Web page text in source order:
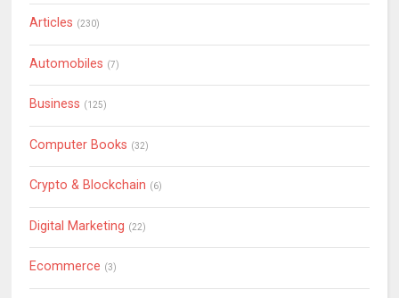
Articles (230)
Automobiles (7)
Business (125)
Computer Books (32)
Crypto & Blockchain (6)
Digital Marketing (22)
Ecommerce (3)